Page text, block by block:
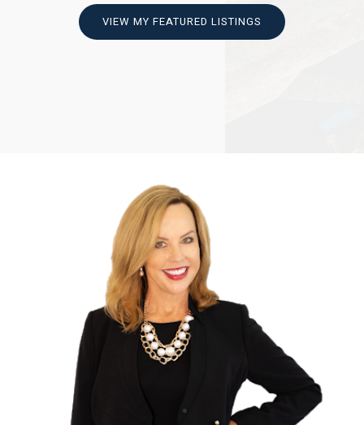
VIEW MY FEATURED LISTINGS